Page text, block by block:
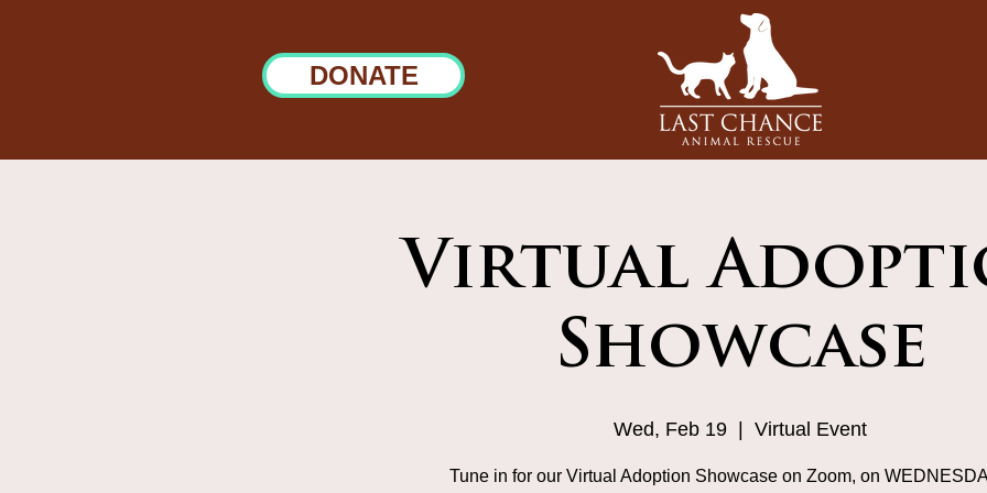
DONATE
Virtual
Showcase
Wed, Feb 19 Virtual Event
Tune in for our Virtual Adoption Showcase on Zoom, on